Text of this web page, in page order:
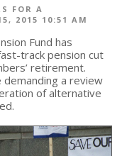
FOR A
2015 10:51 AM
Fund has
track pension cut
retirement.
a review
of alternative